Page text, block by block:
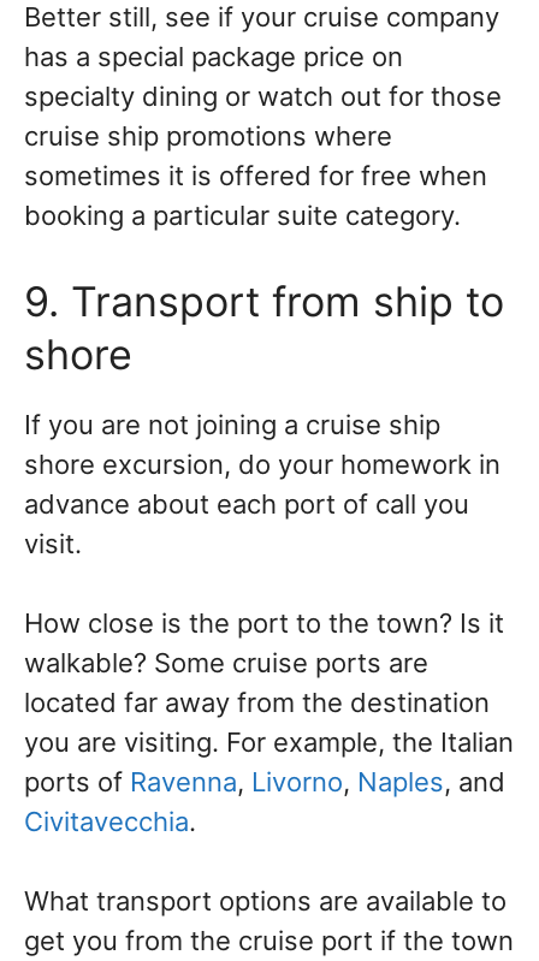
Better still, see if your cruise company
has a special package price on
specialty dining or watch out for those
cruise ship promotions where
sometimes it is offered for free when
booking a particular suite category.
9. Transport from ship to
shore
If you are not joining a cruise ship
shore excursion, do your homework in
advance about each port of call you
visit.
How close is the port to the town? Is it
walkable? Some cruise ports are
located far away from the destination
you are visiting. For example, the Italian
ports of Ravenna, Livorno, Naples, and
Civitavecchia.
What transport options are available to
get you from the cruise port if the town